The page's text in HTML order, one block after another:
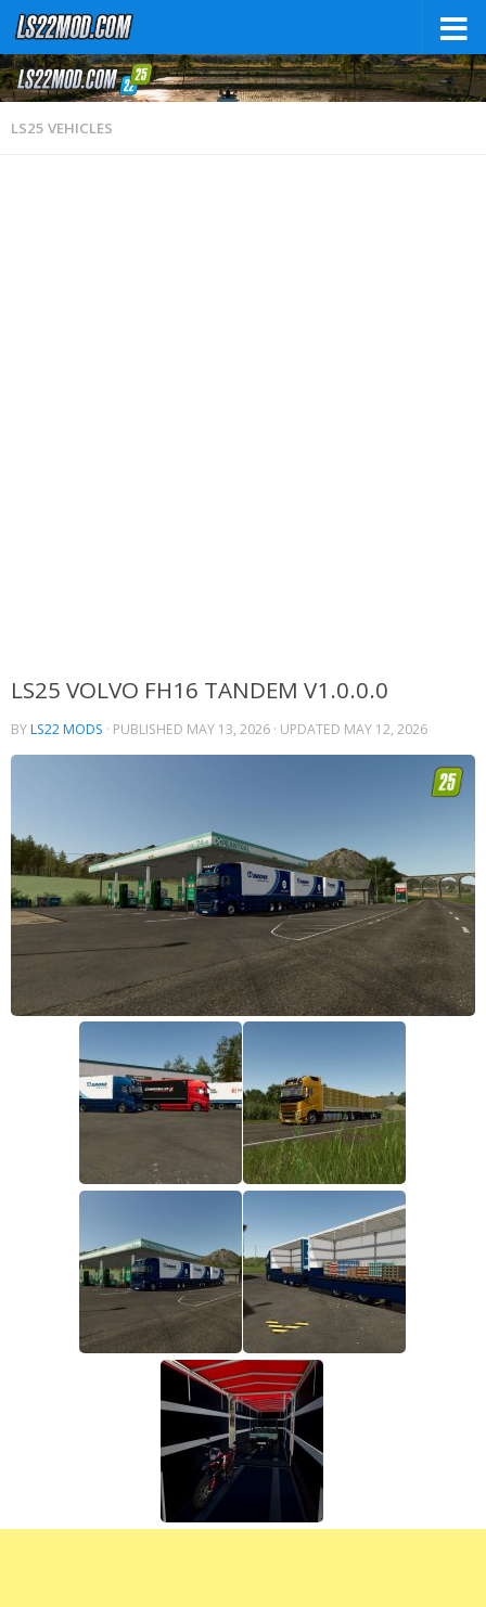
LS25 VEHICLES
LS25 VOLVO FH16 TANDEM V1.0.0.0
BYLS22 MODS · PUBLISHED MAY 13, 2026 · UPDATED MAY 12, 2026